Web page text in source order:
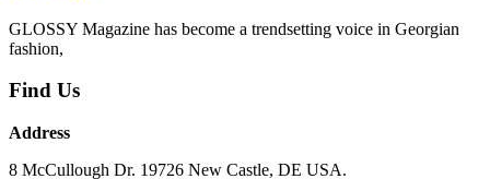
GLOSSY Magazine has become a trendsetting voice in Georgian
fashion,
Find Us
Address
8 McCullough Dr. 19726 New Castle, DE USA.